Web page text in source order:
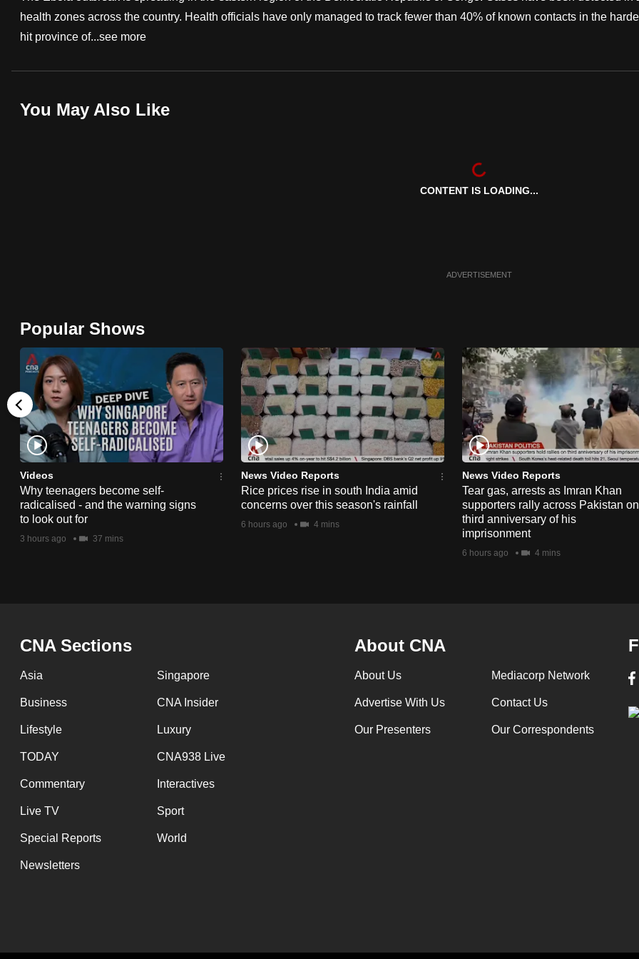
health zones across the country. Health officials have only managed to track fewer than 40% of known contacts in the
hit province of...see more
You May Also Like
CONTENT IS LOADING...
ADVERTISEMENT
Popular Shows
Videos
Why teenagers become self-
radicalised - and the warning signs
to look out for
3 hours ago 37 mins
News Video Reports
Rice prices rise in south India amid
concerns over this season's rainfall
6 hours ago 4 mins
News Video Reports
Tear gas, arrests as Imran Khan
supporters rally across Pakistan on
third anniversary of his
imprisonment
6 hours ago 4 mins
CNA Sections
Asia Singapore
Business CNA Insider
Lifestyle Luxury
TODAY CNA938 Live
Commentary Interactives
Live TV Sport
Special Reports World
Newsletters
About CNA
About Us Mediacorp Network
Advertise With Us Contact Us
Our Presenters Our Correspondents
fast,
secure
it
browser
or,
for
the
finest
experience,
download
the
mobile
app.
issues?
us